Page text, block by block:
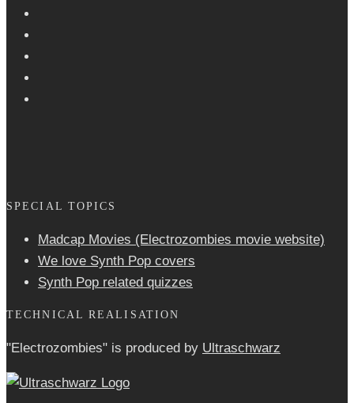
SPECIAL TOPICS
Madcap Movies (Electrozombies movie website)
We love Synth Pop covers
Synth Pop related quizzes
TECHNICAL REALISATION
"Electrozombies" is pro­duced by Ultraschwarz